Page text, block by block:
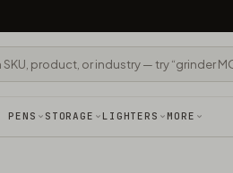
PENS STORAGE LIGHTERS MORE